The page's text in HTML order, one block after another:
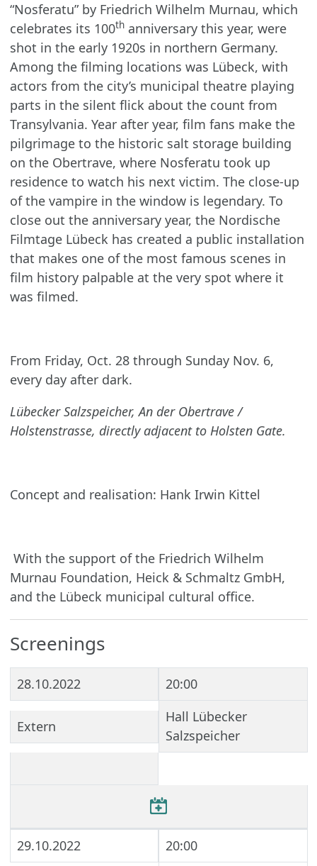
“Nosferatu” by Friedrich Wilhelm Murnau, which
celebrates its 100thanniversary this year, were
shot in the early 1920s in northern Germany.
Among the filming locations was Lübeck, with
actors from the city’s municipal theatre playing
parts in the silent flick about the count from
Transylvania. Year after year, film fans make the
pilgrimage to the historic salt storage building
on the Obertrave, where Nosferatu took up
residence to watch his next victim. The close-up
of the vampire in the window is legendary. To
close out the anniversary year, the Nordische
Filmtage Lübeck has created a public installation
that makes one of the most famous scenes in
film history palpable at the very spot where it
was filmed.
From Friday, Oct. 28 through Sunday Nov. 6,
every day after dark.
Lübecker Salzspeicher, An der Obertrave /
Holstenstrasse, directly adjacent to Holsten Gate.
Concept and realisation: Hank Irwin Kittel
With the support of the Friedrich Wilhelm
Murnau Foundation, Heick & Schmaltz GmbH,
and the Lübeck municipal cultural office.
Screenings
28.10.2022 20:00
Extern
Hall Lübecker
Salzspeicher
29.10.2022 20:00